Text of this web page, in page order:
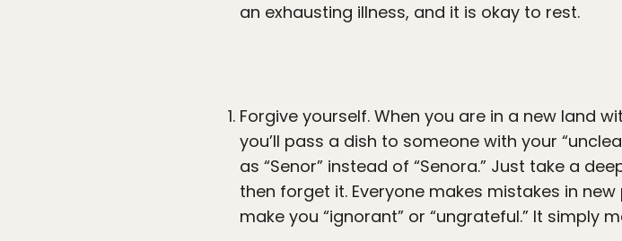
an exhausting illness, and it is okay to rest.
Forgive yourself. When you are in a new land
you’ll pass a dish to someone with your
as “Senor” instead of “Senora.” Just take a
then forget it. Everyone makes mistakes in
make you “ignorant” or “ungrateful.” It simply